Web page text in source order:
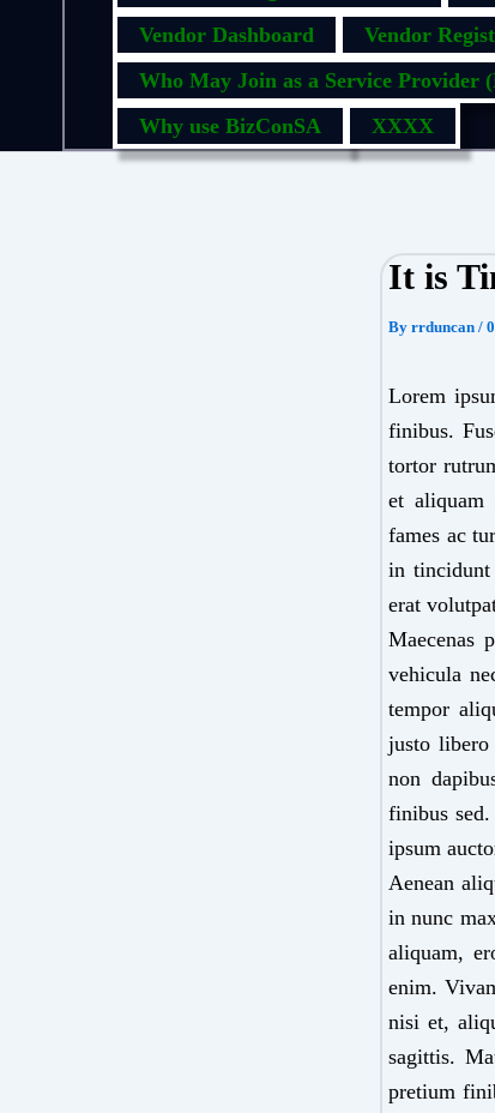
Vendor Dashboard
Vendor
Who May Join as a Service Provider
Why use BizConSA
XXXX
It is
By rrduncan /
Lorem
finibus.
tortor
et aliquam
fames ac
in tincidunt
erat
Maecenas
vehicula
tempor
justo libero
non
finibus
ipsum
Aenean
in nunc
aliquam,
enim.
nisi et,
sagittis.
pretium